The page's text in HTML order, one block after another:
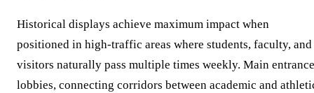
Historical displays achieve maximum impact when
positioned in high-traffic areas where students, faculty, and
visitors naturally pass multiple times weekly. Main entrance
lobbies, connecting corridors between academic and